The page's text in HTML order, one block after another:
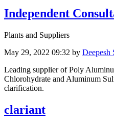
Independent
Plants and Suppliers
May 29, 2022 09:32 by Deepesh
Leading supplier of Poly
Chlorohydrate and Aluminum
clarification.
clariant